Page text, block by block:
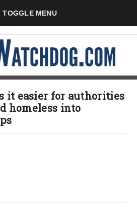
TOGGLE MENU
it easier for authorities
homeless into